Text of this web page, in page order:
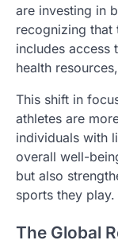
are investing in
recognizing that
includes access
health
This shift in
athletes are
individuals with
overall well-
but also
sports they play.
The Global